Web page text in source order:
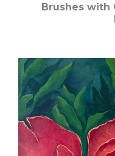
Brushes with